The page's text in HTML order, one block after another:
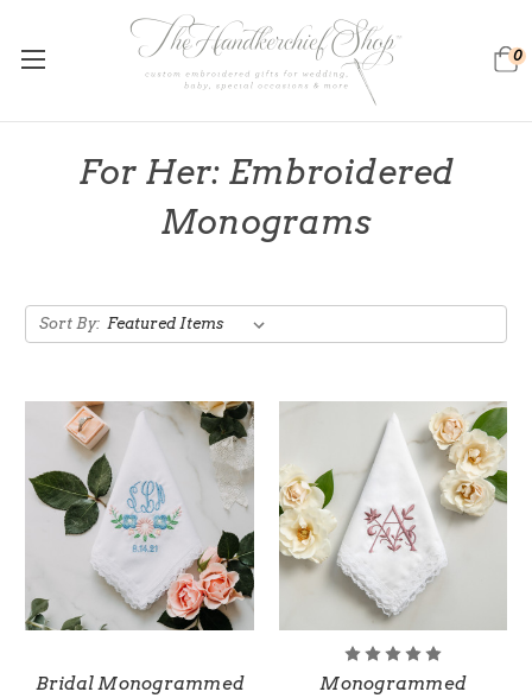
0
For Her: Embroidered
Monograms
Sort By:
Bridal Monogrammed
Monogrammed